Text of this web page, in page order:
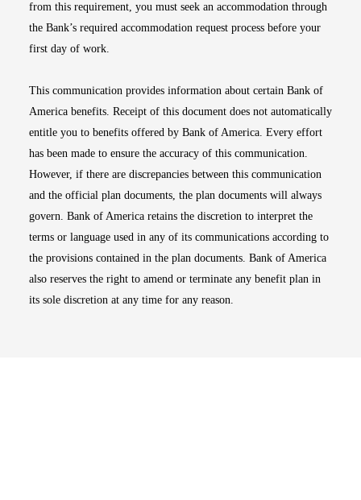
from this requirement, you must seek an accommodation through
the Bank’s required accommodation request process before your
first day of work.
This communication provides information about certain Bank of
America benefits. Receipt of this document does not automatically
entitle you to benefits offered by Bank of America. Every effort
has been made to ensure the accuracy of this communication.
However, if there are discrepancies between this communication
and the official plan documents, the plan documents will always
govern. Bank of America retains the discretion to interpret the
terms or language used in any of its communications according to
the provisions contained in the plan documents. Bank of America
also reserves the right to amend or terminate any benefit plan in
its sole discretion at any time for any reason.